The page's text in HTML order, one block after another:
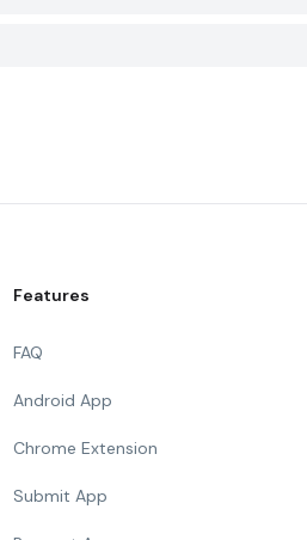
Features
FAQ
Android App
Chrome Extension
Submit App